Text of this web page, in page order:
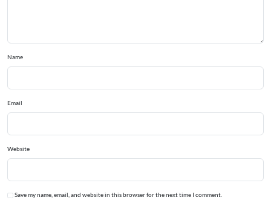
Name
Email
Website
Save my name, email, and website in this browser for the next time I comment.